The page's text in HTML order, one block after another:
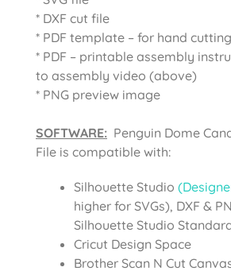
* DXF cut file
* PDF template – for hand cutting
* PDF – printable assembly
to assembly video (above)
* PNG preview image
SOFTWARE: Penguin Dome
File is compatible with:
Silhouette Studio
higher for SVGs), DXF &
Silhouette Studio
Cricut Design Space
Brother Scan N Cut